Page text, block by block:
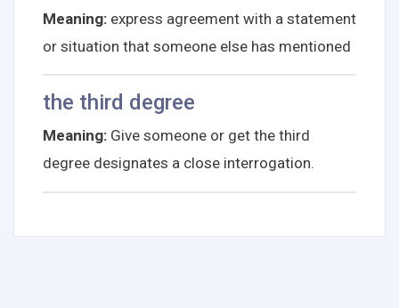
Meaning: express agreement with a statement
or situation that someone else has mentioned
the third degree
Meaning: Give someone or get the third
degree designates a close interrogation.